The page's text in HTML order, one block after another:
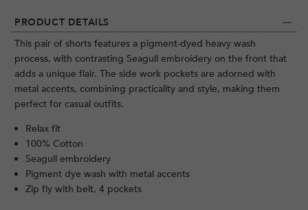
PRODUCT DETAILS
This pair of shorts features a pigment-dyed heavy wash
process, with contrasting Seagull embroidery on the front that
adds a unique flair. The side work pockets are adorned with
metal accents, combining practicality and style, making them
perfect for casual outfits.
Relax fit
100% Cotton
Seagull embroidery
Pigment dye wash with metal accents
Zip fly with belt, 4 pockets